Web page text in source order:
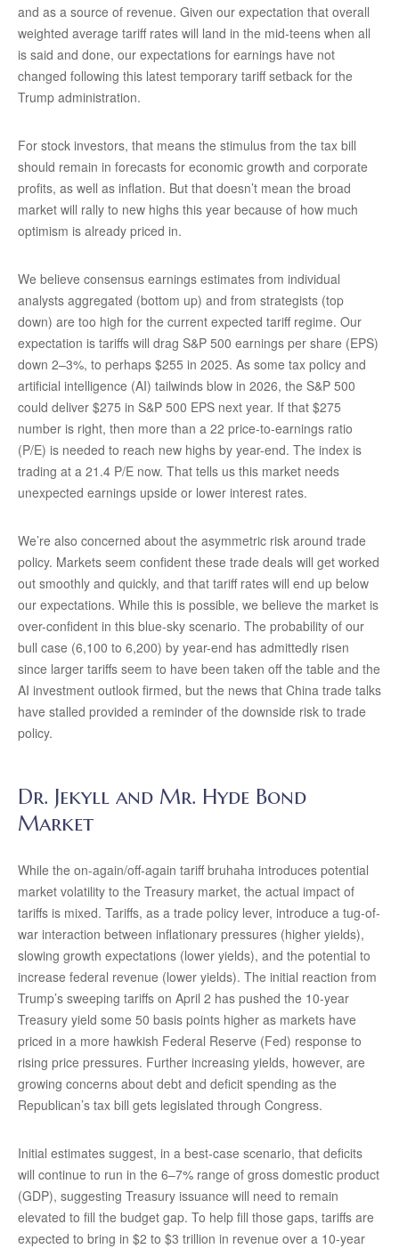
and as a source of revenue. Given our expectation that overall
weighted average tariff rates will land in the mid-teens when all
is said and done, our expectations for earnings have not
changed following this latest temporary tariff setback for the
Trump administration.
For stock investors, that means the stimulus from the tax bill
should remain in forecasts for economic growth and corporate
profits, as well as inflation. But that doesn’t mean the broad
market will rally to new highs this year because of how much
optimism is already priced in.
We believe consensus earnings estimates from individual
analysts aggregated (bottom up) and from strategists (top
down) are too high for the current expected tariff regime. Our
expectation is tariffs will drag S&P 500 earnings per share (EPS)
down 2–3%, to perhaps $255 in 2025. As some tax policy and
artificial intelligence (AI) tailwinds blow in 2026, the S&P 500
could deliver $275 in S&P 500 EPS next year. If that $275
number is right, then more than a 22 price-to-earnings ratio
(P/E) is needed to reach new highs by year-end. The index is
trading at a 21.4 P/E now. That tells us this market needs
unexpected earnings upside or lower interest rates.
We’re also concerned about the asymmetric risk around trade
policy. Markets seem confident these trade deals will get worked
out smoothly and quickly, and that tariff rates will end up below
our expectations. While this is possible, we believe the market is
over-confident in this blue-sky scenario. The probability of our
bull case (6,100 to 6,200) by year-end has admittedly risen
since larger tariffs seem to have been taken off the table and the
AI investment outlook firmed, but the news that China trade talks
have stalled provided a reminder of the downside risk to trade
policy.
Dr. Jekyll and Mr. Hyde Bond
Market
While the on-again/off-again tariff bruhaha introduces potential
market volatility to the Treasury market, the actual impact of
tariffs is mixed. Tariffs, as a trade policy lever, introduce a tug-of-
war interaction between inflationary pressures (higher yields),
slowing growth expectations (lower yields), and the potential to
increase federal revenue (lower yields). The initial reaction from
Trump’s sweeping tariffs on April 2 has pushed the 10-year
Treasury yield some 50 basis points higher as markets have
priced in a more hawkish Federal Reserve (Fed) response to
rising price pressures. Further increasing yields, however, are
growing concerns about debt and deficit spending as the
Republican’s tax bill gets legislated through Congress.
Initial estimates suggest, in a best-case scenario, that deficits
will continue to run in the 6–7% range of gross domestic product
(GDP), suggesting Treasury issuance will need to remain
elevated to fill the budget gap. To help fill those gaps, tariffs are
expected to bring in $2 to $3 trillion in revenue over a 10-year